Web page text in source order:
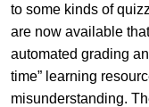
to some kinds of
are now available
automated grading
time” learning
misunderstanding.